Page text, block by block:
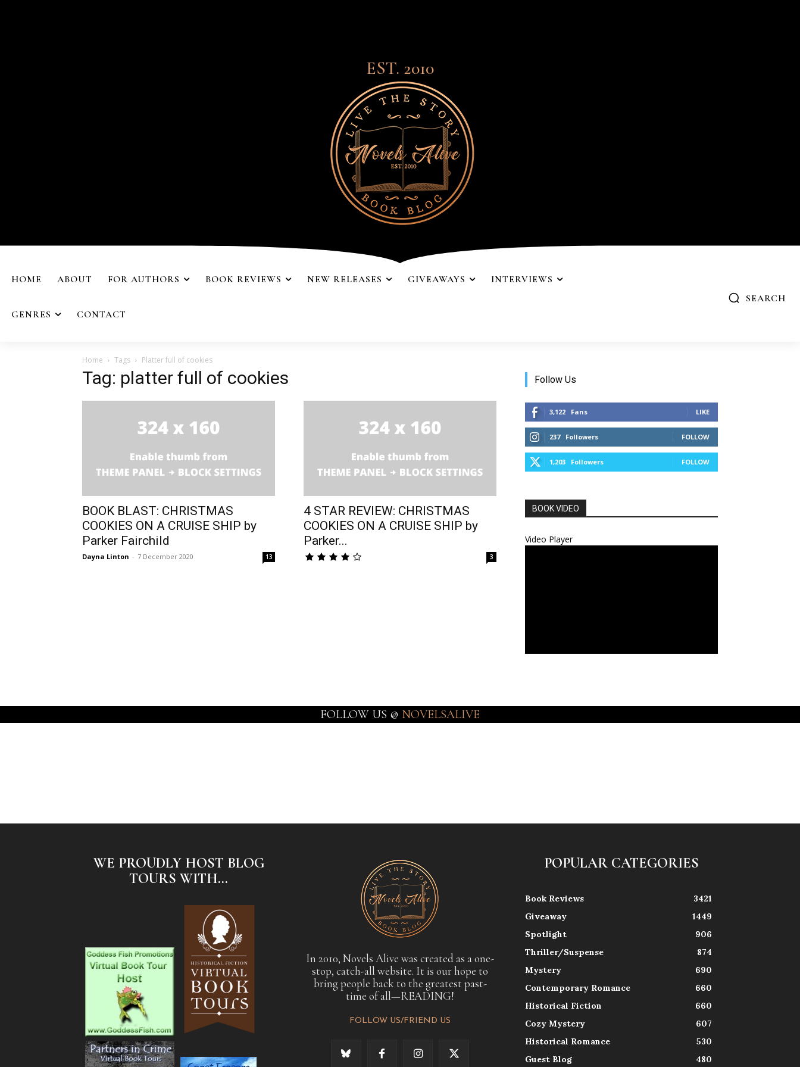
EST. 2010
HOME ABOUT FOR AUTHORS BOOK REVIEWS NEW RELEASES GIVEAWAYS INTERVIEWS
GENRES CONTACT
SEARCH
Home Tags Platter full of cookies
Tag: platter full of cookies
BOOK BLAST: CHRISTMAS
COOKIES ON A CRUISE SHIP by
Parker Fairchild
Dayna Linton - 7 December 2020 13
4 STAR REVIEW: CHRISTMAS
COOKIES ON A CRUISE SHIP by
Parker...
3
Follow Us
3,122 Fans LIKE
237 Followers FOLLOW
1,203 Followers FOLLOW
BOOK VIDEO
Video Player
FOLLOW US @ NOVELSALIVE
WE PROUDLY HOST BLOG
TOURS WITH...
In 2010, Novels Alive was created as a one-
stop, catch-all website. It is our hope to
bring people back to the greatest past-
time of all—READING!
FOLLOW US/FRIEND US
POPULAR CATEGORIES
Book Reviews
3421
Giveaway
1449
Spotlight
906
Thriller/Suspense
874
Mystery
690
Contemporary Romance
660
Historical Fiction
660
Cozy Mystery
607
Historical Romance
530
Guest Blog
480